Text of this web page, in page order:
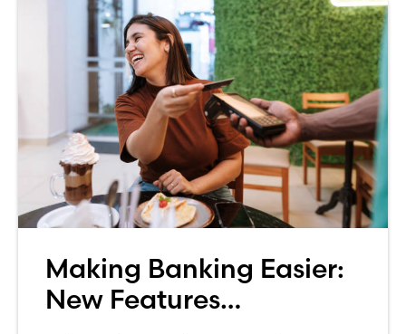
Making Banking Easier:
New Features